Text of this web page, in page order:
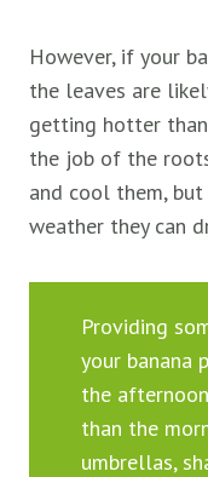
However, if your
the leaves are
getting hotter than
the job of the
and cool them,
weather they can
Providing
your banana
the
than the
umbrellas,